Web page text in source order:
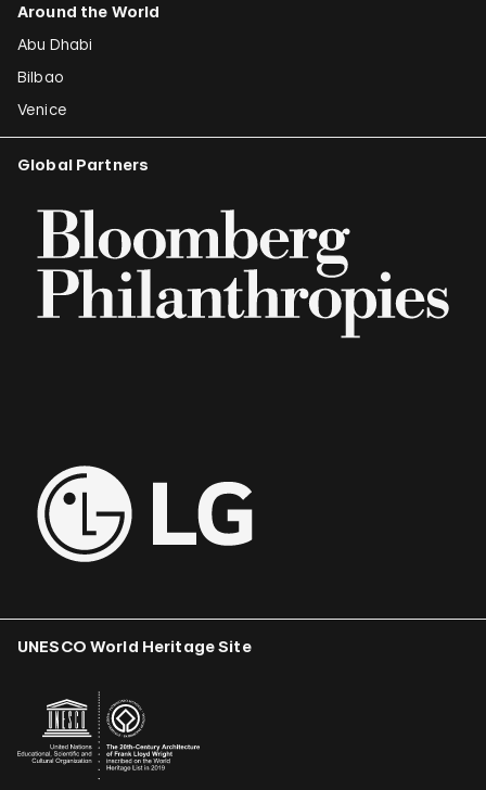
Around the World
Abu Dhabi
Bilbao
Venice
Global Partners
UNESCO World Heritage Site